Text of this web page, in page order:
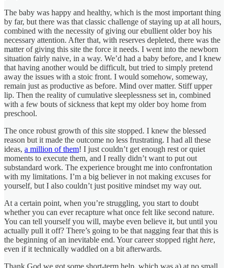
The baby was happy and healthy, which is the most important thing
by far, but there was that classic challenge of staying up at all hours,
combined with the necessity of giving our ebullient older boy his
necessary attention. After that, with reserves depleted, there was the
matter of giving this site the force it needs. I went into the newborn
situation fairly naive, in a way. We’d had a baby before, and I knew
that having another would be difficult, but tried to simply pretend
away the issues with a stoic front. I would somehow, someway,
remain just as productive as before. Mind over matter. Stiff upper
lip. Then the reality of cumulative sleeplessness set in, combined
with a few bouts of sickness that kept my older boy home from
preschool.
The once robust growth of this site stopped. I knew the blessed
reason but it made the outcome no less frustrating. I had all these
ideas, a million of them! I just couldn’t get enough rest or quiet
moments to execute them, and I really didn’t want to put out
substandard work. The experience brought me into confrontation
with my limitations. I’m a big believer in not making excuses for
yourself, but I also couldn’t just positive mindset my way out.
At a certain point, when you’re struggling, you start to doubt
whether you can ever recapture what once felt like second nature.
You can tell yourself you will, maybe even believe it, but until you
actually pull it off? There’s going to be that nagging fear that this is
the beginning of an inevitable end. Your career stopped right here,
even if it technically waddled on a bit afterwards.
Thank God we got some short-term help, which was a) at no small